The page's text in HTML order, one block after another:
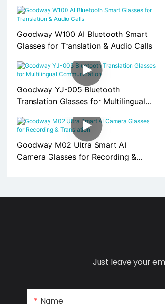
Goodway W100 AI Bluetooth Smart
Glasses for Translation & Audio Calls
Goodway YJ-005 Bluetooth
Translation Glasses for Multilingual
Goodway M02 Ultra Smart AI
Camera Glasses for Recording &
Just leave your
Name